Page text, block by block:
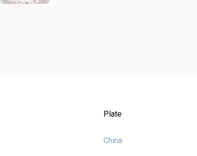
Plate
China